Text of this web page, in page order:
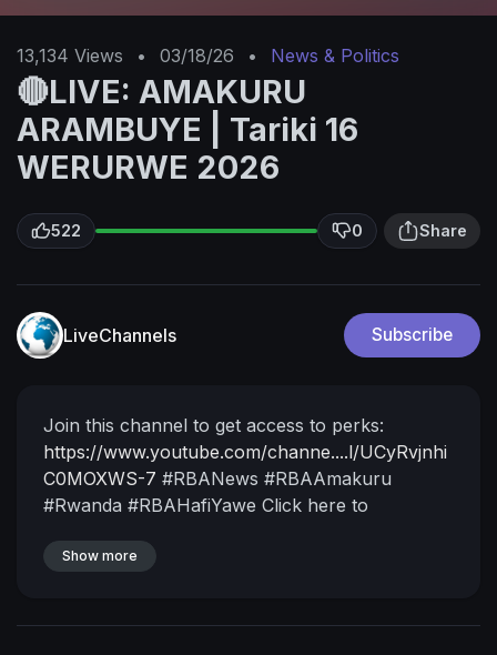
13,134 Views • 03/18/26 • News & Politics
🔴LIVE: AMAKURU
ARAMBUYE | Tariki 16
WERURWE 2026
522 0 Share
LiveChannels Subscribe
Join this channel to get access to perks:
https://www.youtube.com/channe....l/UCyRvjnhi
C0MOXWS-7 #RBANews #RBAAmakuru
#Rwanda #RBAHafiYawe Click here to
https://www.youtube.com/user/R....wandanTV?
Show more